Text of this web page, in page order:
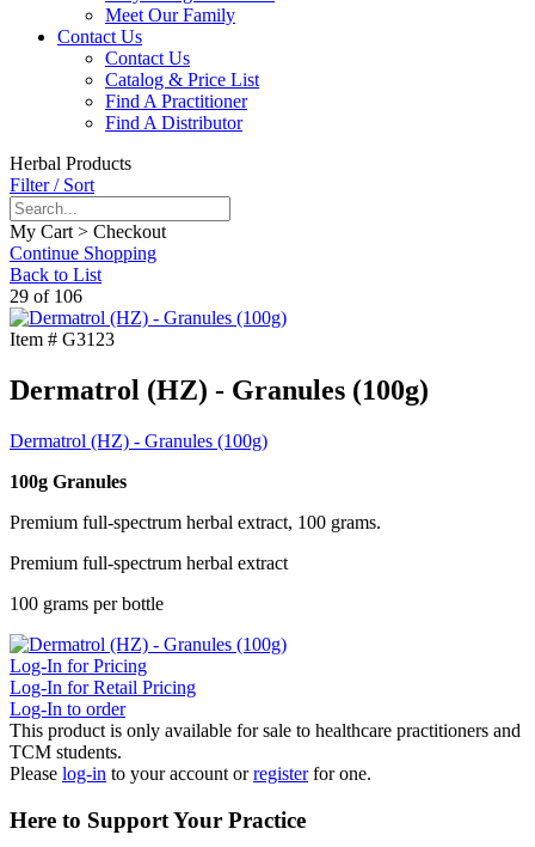
Meet Our Family
Contact Us
Contact Us
Catalog & Price List
Find A Practitioner
Find A Distributor
Herbal Products
Filter / Sort
My Cart > Checkout
Continue Shopping
Back to List
29 of 106
Item # G3123
Dermatrol (HZ) - Granules (100g)
Dermatrol (HZ) - Granules (100g)
100g Granules
Premium full-spectrum herbal extract, 100 grams.
Premium full-spectrum herbal extract
100 grams per bottle
Log-In for Pricing
Log-In for Retail Pricing
Log-In to order
This product is only available for sale to healthcare practitioners and
TCM students.
Please log-in to your account orregister for one.
Here to Support Your Practice